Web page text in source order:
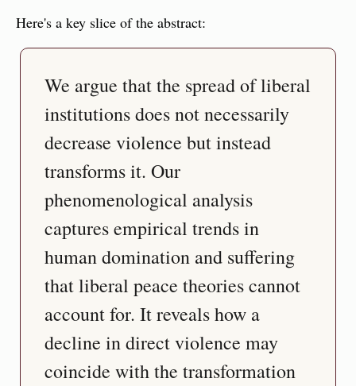
Here's a key slice of the abstract:
We argue that the spread of liberal
institutions does not necessarily
decrease violence but instead
transforms it. Our
phenomenological analysis
captures empirical trends in
human domination and suffering
that liberal peace theories cannot
account for. It reveals how a
decline in direct violence may
coincide with the transformation